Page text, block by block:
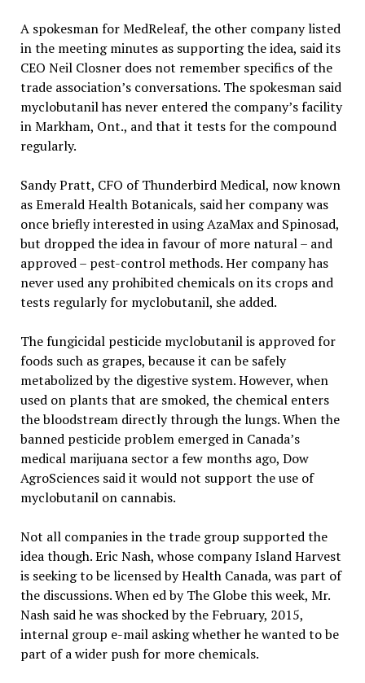
A spokesman for MedReleaf, the other company listed
in the meeting minutes as supporting the idea, said its
CEO Neil Closner does not remember specifics of the
trade association’s conversations. The spokesman said
myclobutanil has never entered the company’s facility
in Markham, Ont., and that it tests for the compound
regularly.
Sandy Pratt, CFO of Thunderbird Medical, now known
as Emerald Health Botanicals, said her company was
once briefly interested in using AzaMax and Spinosad,
but dropped the idea in favour of more natural – and
approved – pest-control methods. Her company has
never used any prohibited chemicals on its crops and
tests regularly for myclobutanil, she added.
The fungicidal pesticide myclobutanil is approved for
foods such as grapes, because it can be safely
metabolized by the digestive system. However, when
used on plants that are smoked, the chemical enters
the bloodstream directly through the lungs. When the
banned pesticide problem emerged in Canada’s
medical marijuana sector a few months ago, Dow
AgroSciences said it would not support the use of
myclobutanil on cannabis.
Not all companies in the trade group supported the
idea though. Eric Nash, whose company Island Harvest
is seeking to be licensed by Health Canada, was part of
the discussions. When ed by The Globe this week, Mr.
Nash said he was shocked by the February, 2015,
internal group e-mail asking whether he wanted to be
part of a wider push for more chemicals.